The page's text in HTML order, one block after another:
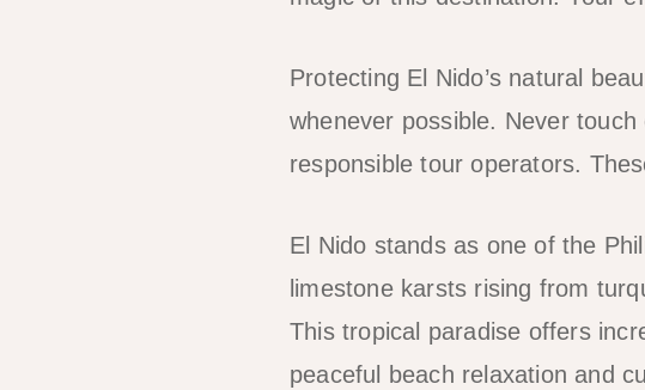
Protecting El Nido’s natural
whenever possible. Never
responsible tour operators.
El Nido stands as one of the
limestone karsts rising from
This tropical paradise offers
peaceful beach relaxation and